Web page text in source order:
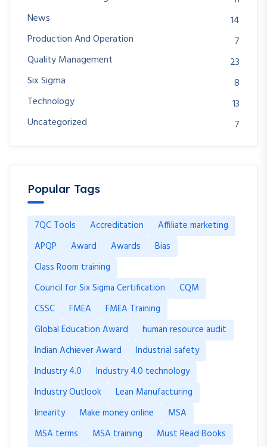
News
14
Production And Operation
7
Quality Management
23
Six Sigma
8
Technology
13
Uncategorized
7
Popular Tags
7QC Tools Accreditation
Affiliate marketing
APQP
Award Awards
Bias
Class Room training
Council for Six Sigma Certification
CQM
CSSC
FMEA
FMEA Training
Global Education Award
human resource audit
Indian Achiever Award
Industrial safety
Industry 4.0
Industry 4.0 technology
Industry Outlook
Lean Manufacturing
linearity
Make money online
MSA
MSA terms
MSA training
Must Read Books